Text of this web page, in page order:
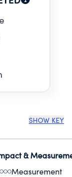
SHOW KEY
&
Measurement